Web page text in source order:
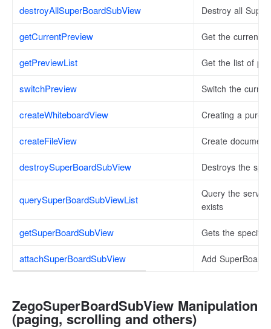
destroyAllSuperBoardSubView Destroy all
getCurrentPreview Get the currently
getPreviewList Get the list of
switchPreview Switch the
createWhiteboardView Creating a pure
createFileView Create
destroySuperBoardSubView Destroys the
querySuperBoardSubViewList
Query the server
exists
getSuperBoardSubView Gets the
attachSuperBoardSubView Add
ZegoSuperBoardSubView Manipulation
(paging, scrolling and others)